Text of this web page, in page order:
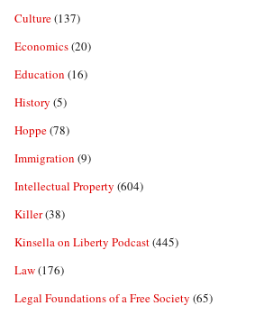
Culture(137)
Economics(20)
Education (16)
History (5)
Hoppe(78)
Immigration (9)
Intellectual Property (604)
Killer(38)
Kinsella on Liberty Podcast(445)
Law(176)
Legal Foundations of a Free Society (65)